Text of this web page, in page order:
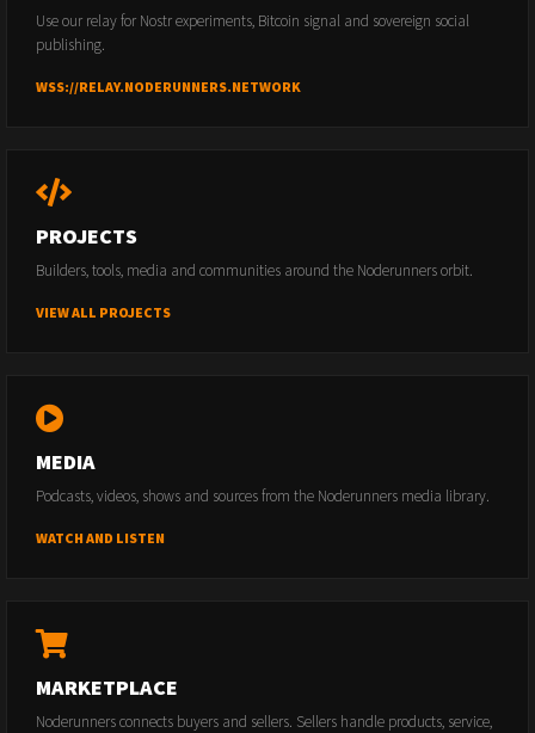
Use our relay for Nostr experiments, Bitcoin signal and sovereign social
publishing.
WSS://RELAY.NODERUNNERS.NETWORK
PROJECTS
Builders, tools, media and communities around the Noderunners orbit.
VIEW ALL PROJECTS
MEDIA
Podcasts, videos, shows and sources from the Noderunners media library.
WATCH AND LISTEN
MARKETPLACE
Noderunners connects buyers and sellers. Sellers handle products, service,